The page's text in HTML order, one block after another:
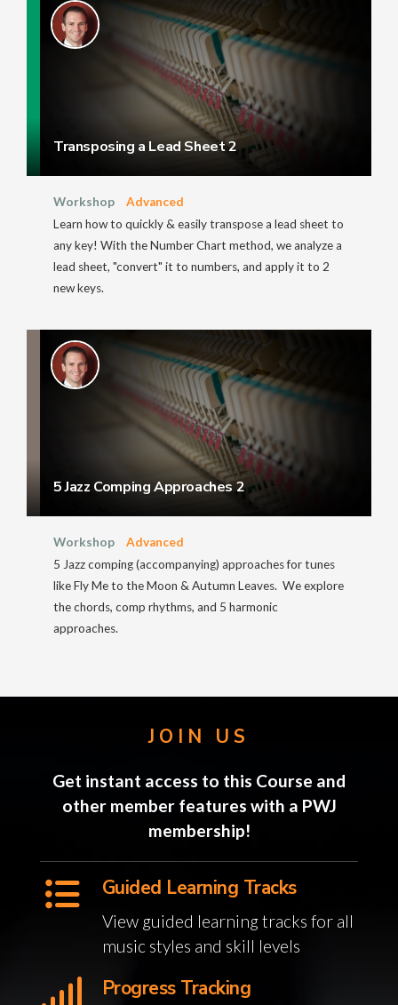
Transposing a Lead Sheet 2
Workshop
Advanced
Learn how to quickly & easily transpose a lead sheet to
any key! With the Number Chart method, we analyze a
lead sheet, "convert" it to numbers, and apply it to 2
new keys.
5 Jazz Comping Approaches 2
Workshop
Advanced
5 Jazz comping (accompanying) approaches for tunes
like Fly Me to the Moon & Autumn Leaves. We explore
the chords, comp rhythms, and 5 harmonic
approaches.
JOIN US
Get instant access to this Course and
other member features with a PWJ
membership!
Guided Learning Tracks
View guided learning tracks for all
music styles and skill levels
Progress Tracking